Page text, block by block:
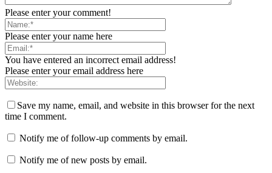
Please enter your comment!
Please enter your name here
You have entered an incorrect email address!
Please enter your email address here
Save my name, email, and website in this browser for the next
time I comment.
Notify me of follow-up comments by email.
Notify me of new posts by email.